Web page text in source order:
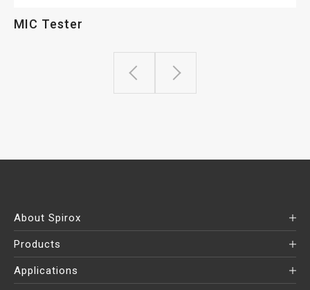
MIC Tester
About Spirox
Products
Applications